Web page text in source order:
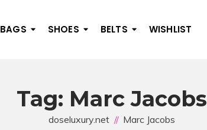
BAGS SHOES BELTS WISHLIST
Tag: Marc Jacobs
doseluxury.net Marc Jacobs